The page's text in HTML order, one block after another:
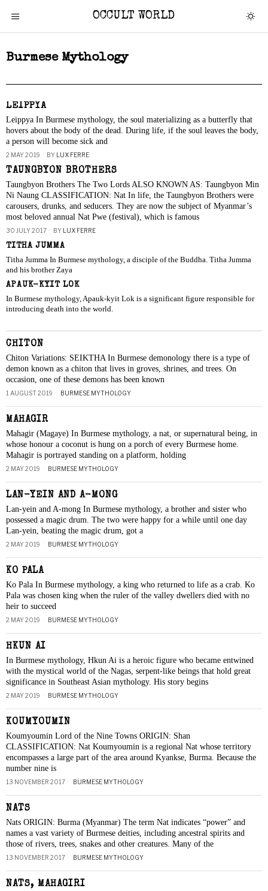
OCCULT WORLD
Burmese Mythology
LEIPPYA
Leippya In Burmese mythology, the soul materializing as a butterfly that
hovers about the body of the dead. During life, if the soul leaves the body,
a person will become sick and
2 MAY 2019 BY LUX FERRE
TAUNGBYON BROTHERS
Taungbyon Brothers The Two Lords ALSO KNOWN AS: Taungbyon Min
Ni Naung CLASSIFICATION: Nat In life, the Taungbyon Brothers were
carousers, drunks, and seducers. They are now the subject of Myanmar’s
most beloved annual Nat Pwe (festival), which is famous
30 JULY 2017 BY LUX FERRE
TITHA JUMMA
Titha Jumma In Burmese mythology, a disciple of the Buddha. Titha Jumma
and his brother Zaya
APAUK-KYIT LOK
In Burmese mythology, Apauk-kyit Lok is a significant figure responsible for
introducing death into the world.
CHITON
Chiton Variations: SEIKTHA In Burmese demonology there is a type of
demon known as a chiton that lives in groves, shrines, and trees. On
occasion, one of these demons has been known
1 AUGUST 2019 BURMESE MYTHOLOGY
MAHAGIR
Mahagir (Magaye) In Burmese mythology, a nat, or supernatural being, in
whose honour a coconut is hung on a porch of every Burmese home.
Mahagir is portrayed standing on a platform, holding
2 MAY 2019 BURMESE MYTHOLOGY
LAN-YEIN AND A-MONG
Lan-yein and A-mong In Burmese mythology, a brother and sister who
possessed a magic drum. The two were happy for a while until one day
Lan-yein, beating the magic drum, got a
2 MAY 2019 BURMESE MYTHOLOGY
KO PALA
Ko Pala In Burmese mythology, a king who returned to life as a crab. Ko
Pala was chosen king when the ruler of the valley dwellers died with no
heir to succeed
2 MAY 2019 BURMESE MYTHOLOGY
HKUN AI
In Burmese mythology, Hkun Ai is a heroic figure who became entwined
with the mystical world of the Nagas, serpent-like beings that hold great
significance in Southeast Asian mythology. His story begins
2 MAY 2019 BURMESE MYTHOLOGY
KOUMYOUMIN
Koumyoumin Lord of the Nine Towns ORIGIN: Shan
CLASSIFICATION: Nat Koumyoumin is a regional Nat whose territory
encompasses a large part of the area around Kyankse, Burma. Because the
number nine is
13 NOVEMBER 2017 BURMESE MYTHOLOGY
NATS
Nats ORIGIN: Burma (Myanmar) The term Nat indicates “power” and
names a vast variety of Burmese deities, including ancestral spirits and
those of rivers, trees, snakes and other creatures. Many of the
13 NOVEMBER 2017 BURMESE MYTHOLOGY
NATS, MAHAGIRI